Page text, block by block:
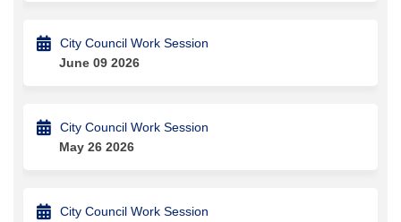
City Council Work Session
June 09 2026
City Council Work Session
May 26 2026
City Council Work Session